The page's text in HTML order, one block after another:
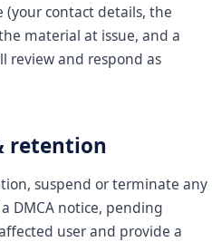
(your contact details, the
material at issue, and a
review and respond as
retention
suspend or terminate any
DMCA notice, pending
user and provide a